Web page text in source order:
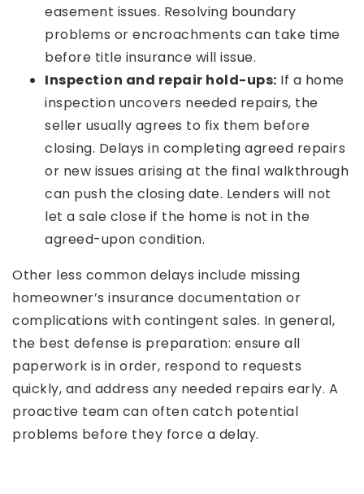
easement issues. Resolving boundary
problems or encroachments can take time
before title insurance will issue.
Inspection and repair hold-ups: If a home
inspection uncovers needed repairs, the
seller usually agrees to fix them before
closing. Delays in completing agreed repairs
or new issues arising at the final walkthrough
can push the closing date. Lenders will not
let a sale close if the home is not in the
agreed-upon condition.
Other less common delays include missing
homeowner’s insurance documentation or
complications with contingent sales. In general,
the best defense is preparation: ensure all
paperwork is in order, respond to requests
quickly, and address any needed repairs early. A
proactive team can often catch potential
problems before they force a delay.